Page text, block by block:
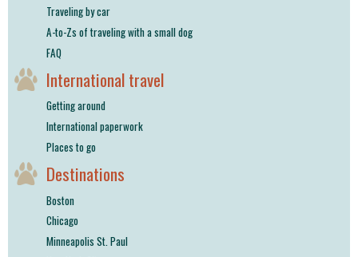
Traveling by car
A-to-Zs of traveling with a small dog
FAQ
International travel
Getting around
International paperwork
Places to go
Destinations
Boston
Chicago
Minneapolis St. Paul